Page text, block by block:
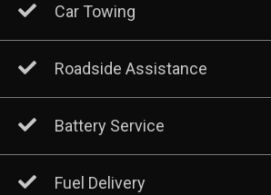
Car Towing
Roadside Assistance
Battery Service
Fuel Delivery